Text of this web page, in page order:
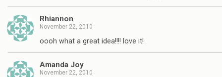
Rhiannon
November 22, 2010
oooh what a great idea!!!! love it!
Amanda Joy
November 22, 2010